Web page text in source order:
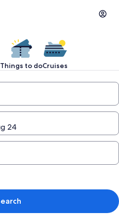
Things to doCruises
24